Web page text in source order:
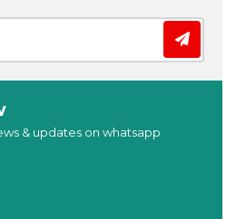
& updates on whatsapp